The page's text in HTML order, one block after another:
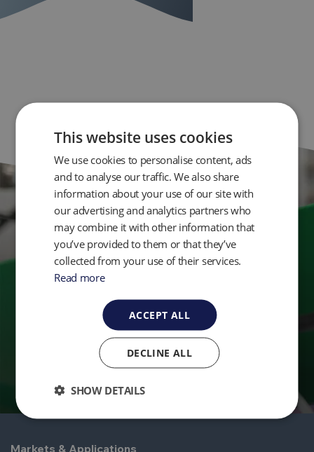
Get in Touch
Ready to take control of your environmental
monitoring? Get in touch with QED today.
Markets & Applications
This website uses cookies
We use cookies to personalise content, ads
and to analyse our traffic. We also share
information about your use of our site with
our advertising and analytics partners who
may combine it with other information that
you’ve provided to them or that they’ve
collected from your use of their services.
Read more
ACCEPT ALL
DECLINE ALL
SHOW DETAILS